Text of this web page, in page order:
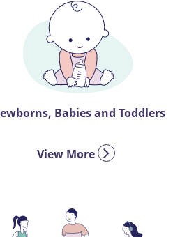
Babies and Toddlers
View More